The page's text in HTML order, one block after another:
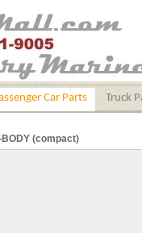
Car Parts Truck
(compact)